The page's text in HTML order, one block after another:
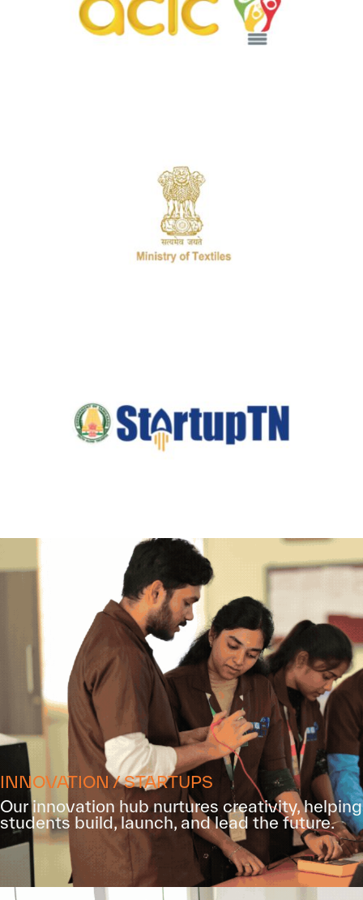
INNOVATION / STARTUPS
Our innovation hub nurtures creativity, helping
students build, launch, and lead the future.